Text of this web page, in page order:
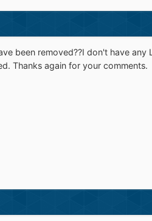
been removed??I don't have any
Thanks again for your comments.